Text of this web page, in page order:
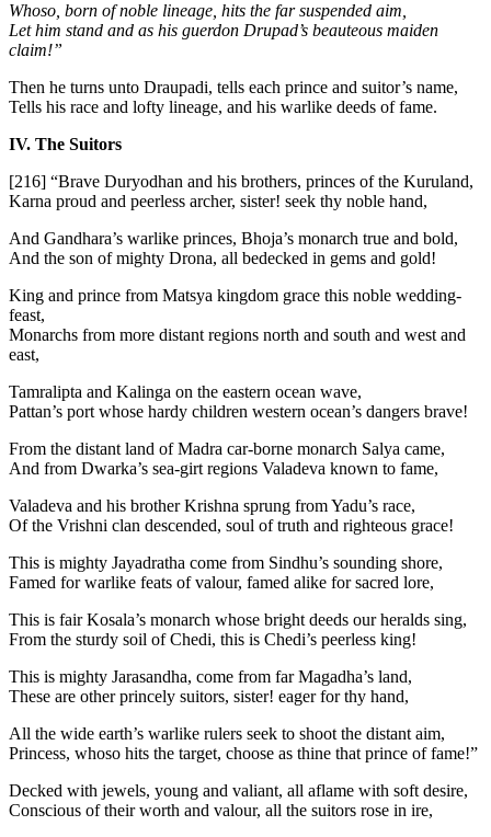
Whoso, born of noble lineage, hits the far suspended aim,
Let him stand and as his guerdon Drupad’s beauteous maiden
claim!”
Then he turns unto Draupadi, tells each prince and suitor’s name,
Tells his race and lofty lineage, and his warlike deeds of fame.
IV. The Suitors
[216] “Brave Duryodhan and his brothers, princes of the Kuruland,
Karna proud and peerless archer, sister! seek thy noble hand,
And Gandhara’s warlike princes, Bhoja’s monarch true and bold,
And the son of mighty Drona, all bedecked in gems and gold!
King and prince from Matsya kingdom grace this noble wedding-
feast,
Monarchs from more distant regions north and south and west and
east,
Tamralipta and Kalinga on the eastern ocean wave,
Pattan’s port whose hardy children western ocean’s dangers brave!
From the distant land of Madra car-borne monarch Salya came,
And from Dwarka’s sea-girt regions Valadeva known to fame,
Valadeva and his brother Krishna sprung from Yadu’s race,
Of the Vrishni clan descended, soul of truth and righteous grace!
This is mighty Jayadratha come from Sindhu’s sounding shore,
Famed for warlike feats of valour, famed alike for sacred lore,
This is fair Kosala’s monarch whose bright deeds our heralds sing,
From the sturdy soil of Chedi, this is Chedi’s peerless king!
This is mighty Jarasandha, come from far Magadha’s land,
These are other princely suitors, sister! eager for thy hand,
All the wide earth’s warlike rulers seek to shoot the distant aim,
Princess, whoso hits the target, choose as thine that prince of fame!”
Decked with jewels, young and valiant, all aflame with soft desire,
Conscious of their worth and valour, all the suitors rose in ire,